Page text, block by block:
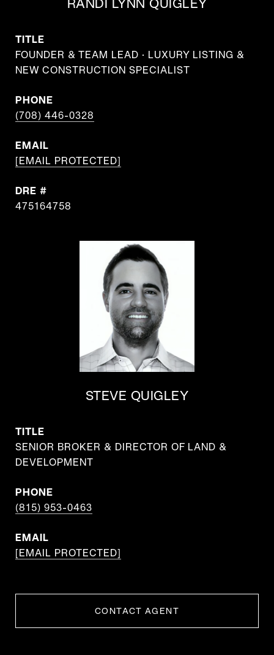
RANDI LYNN QUIGLEY
TITLE
FOUNDER & TEAM LEAD · LUXURY LISTING &
NEW CONSTRUCTION SPECIALIST
PHONE
(708) 446-0328
EMAIL
[EMAIL PROTECTED]
DRE #
475164758
STEVE QUIGLEY
TITLE
SENIOR BROKER & DIRECTOR OF LAND &
DEVELOPMENT
PHONE
(815) 953-0463
EMAIL
[EMAIL PROTECTED]
CONTACT AGENT